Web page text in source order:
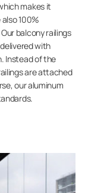
makes it
100%
balcony railings
with
Instead of the
are attached
our aluminum